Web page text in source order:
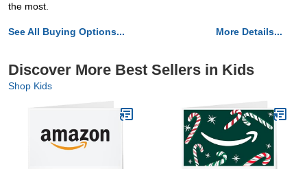
the most.
See All Buying Options... More Details...
Discover More Best Sellers in Kids
Shop Kids